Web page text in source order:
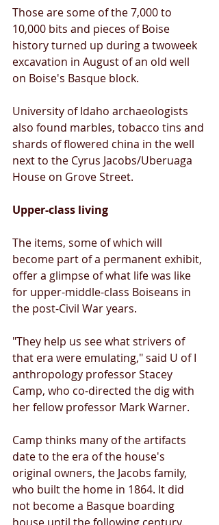
Those are some of the 7,000 to
10,000 bits and pieces of Boise
history turned up during a twoweek
excavation in August of an old well
on Boise's Basque block.
University of Idaho archaeologists
also found marbles, tobacco tins and
shards of flowered china in the well
next to the Cyrus Jacobs/Uberuaga
House on Grove Street.
Upper-class living
The items, some of which will
become part of a permanent exhibit,
offer a glimpse of what life was like
for upper-middle-class Boiseans in
the post-Civil War years.
"They help us see what strivers of
that era were emulating," said U of I
anthropology professor Stacey
Camp, who co-directed the dig with
her fellow professor Mark Warner.
Camp thinks many of the artifacts
date to the era of the house's
original owners, the Jacobs family,
who built the home in 1864. It did
not become a Basque boarding